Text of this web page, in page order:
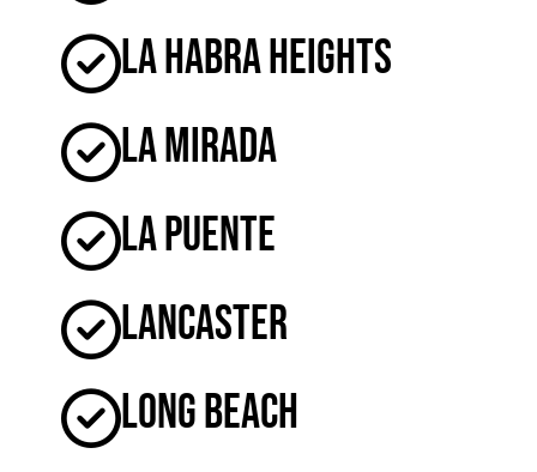
La Habra Heights
La Mirada
La Puente
Lancaster
Long Beach